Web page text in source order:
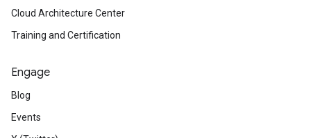
Cloud Architecture Center
Training and Certification
Engage
Blog
Events